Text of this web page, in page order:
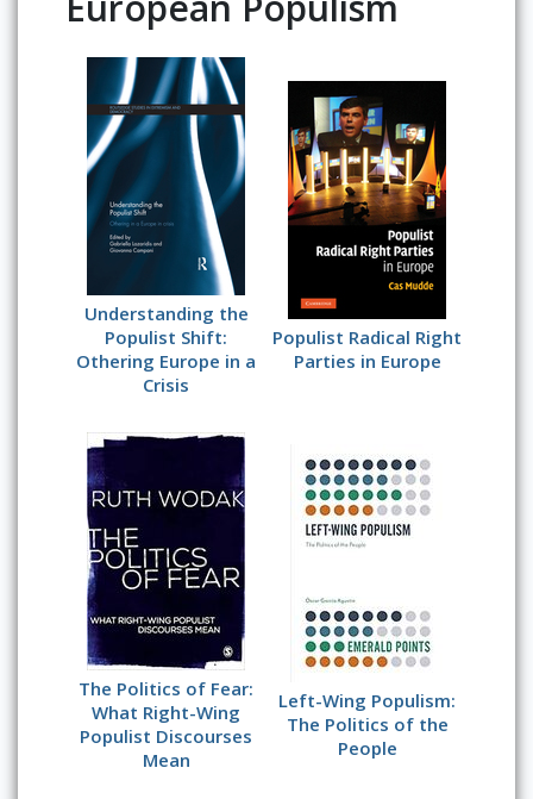
Understanding the
Populist Shift:
Othering Europe in a
Crisis
Populist Radical Right
Parties in Europe
The Politics of Fear:
What Right-Wing
Populist Discourses
Mean
Left-Wing Populism:
The Politics of the
People